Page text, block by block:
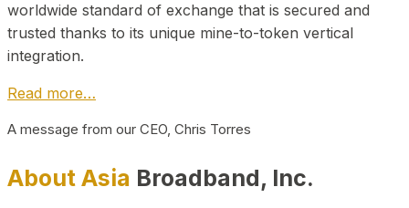
worldwide standard of exchange that is secured and
trusted thanks to its unique mine-to-token vertical
integration.
Read more…
A message from our CEO, Chris Torres
About Asia Broadband, Inc.